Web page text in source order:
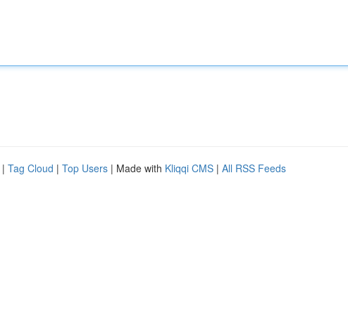
| Tag Cloud | Top Users | Made with Kliqqi CMS | All RSS Feeds